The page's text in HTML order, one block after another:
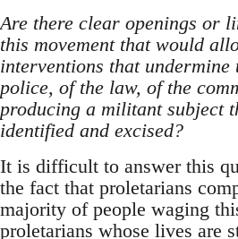
Are there clear openings or
this movement that would
interventions that undermine
police, of the law, of the
producing a militant subject
identified and excised?
It is difficult to answer this
the fact that proletarians
majority of people waging
proletarians whose lives are